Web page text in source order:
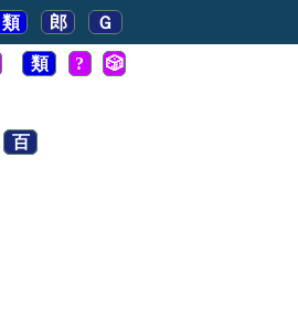
類 郎 Ｇ
類 ? 🎲
百